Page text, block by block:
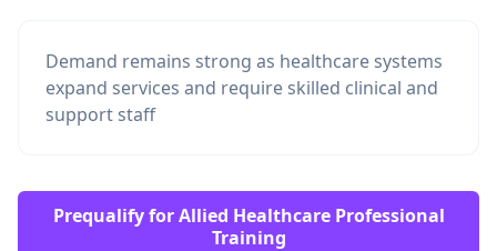
Demand remains strong as healthcare systems
expand services and require skilled clinical and
support staff
Prequalify for Allied Healthcare Professional
Training